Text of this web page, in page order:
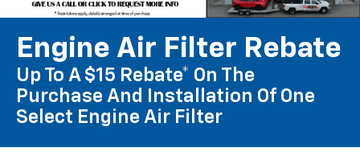
Engine Air Filter Rebate
Up To A $15 Rebate* On The
Purchase And Installation Of One
Select Engine Air Filter